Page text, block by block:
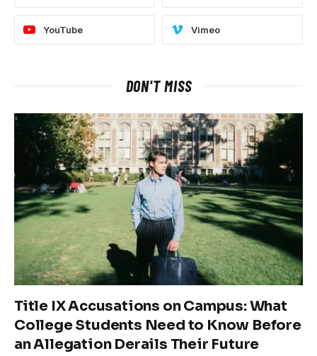
YouTube Vimeo
DON'T MISS
Title IX Accusations on Campus: What
College Students Need to Know Before
an Allegation Derails Their Future